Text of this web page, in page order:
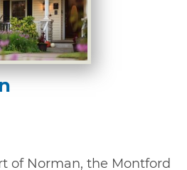
of Norman, the Montford